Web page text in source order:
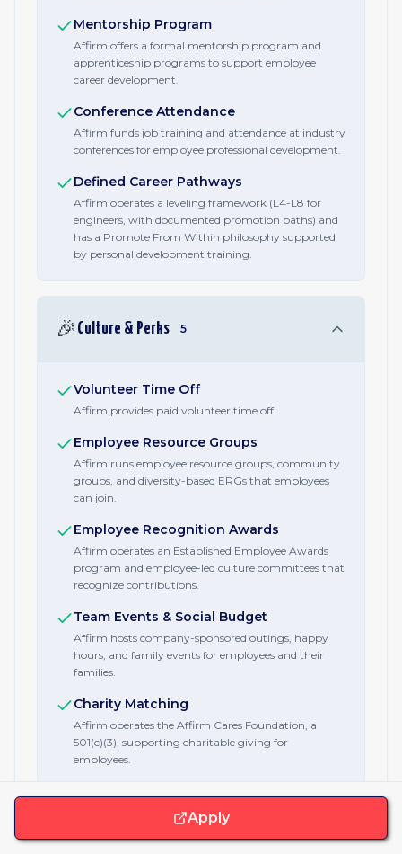
Mentorship Program
Affirm offers a formal mentorship program and
apprenticeship programs to support employee
career development.
Conference Attendance
Affirm funds job training and attendance at industry
conferences for employee professional development.
Defined Career Pathways
Affirm operates a leveling framework (L4-L8 for
engineers, with documented promotion paths) and
has a Promote From Within philosophy supported
by personal development training.
🎉 Culture & Perks 5
Volunteer Time Off
Affirm provides paid volunteer time off.
Employee Resource Groups
Affirm runs employee resource groups, community
groups, and diversity-based ERGs that employees
can join.
Employee Recognition Awards
Affirm operates an Established Employee Awards
program and employee-led culture committees that
recognize contributions.
Team Events & Social Budget
Affirm hosts company-sponsored outings, happy
hours, and family events for employees and their
families.
Charity Matching
Affirm operates the Affirm Cares Foundation, a
501(c)(3), supporting charitable giving for
employees.
Apply